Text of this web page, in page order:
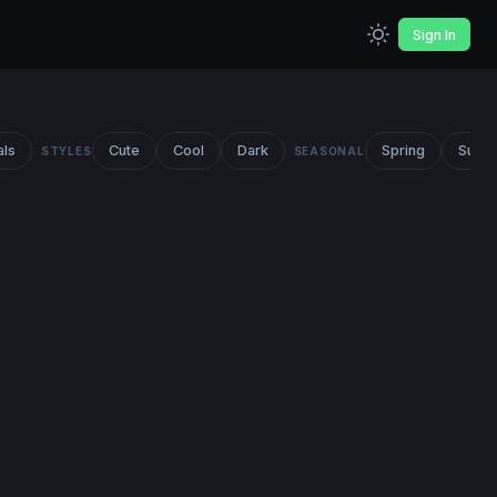
Sign In
STYLES Cute Cool Dark SEASONAL Spring